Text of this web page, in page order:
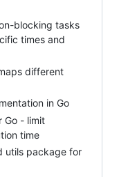
blocking tasks
times and
different
in Go
Go - limit
time
utils package for